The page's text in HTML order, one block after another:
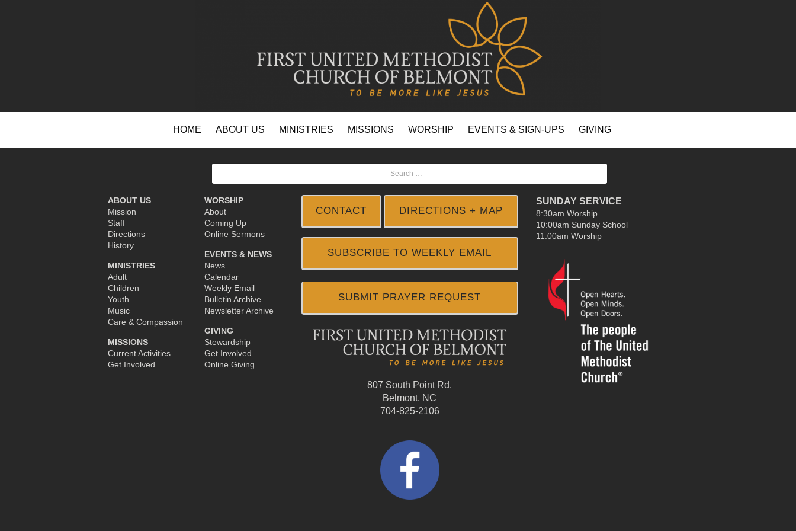
HOME ABOUT US MINISTRIES MISSIONS WORSHIP EVENTS & SIGN-UPS GIVING
Search
ABOUT US
Mission
Staff
Directions
History
MINISTRIES
Adult
Children
Youth
Music
Care & Compassion
MISSIONS
Current Activities
Get Involved
WORSHIP
About
Coming Up
Online Sermons
EVENTS & NEWS
News
Calendar
Weekly Email
Bulletin Archive
Newsletter Archive
GIVING
Stewardship
Get Involved
Online Giving
CONTACT DIRECTIONS + MAP
SUBSCRIBE TO WEEKLY EMAIL
SUBMIT PRAYER REQUEST
807 South Point Rd.
Belmont, NC
704-825-2106
SUNDAY SERVICE
8:30am Worship
10:00am Sunday School
11:00am Worship